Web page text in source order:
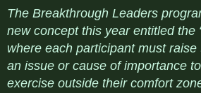
The Breakthrough Leaders
new concept this year entitled the
where each participant must
an issue or cause of importance
exercise outside their comfort